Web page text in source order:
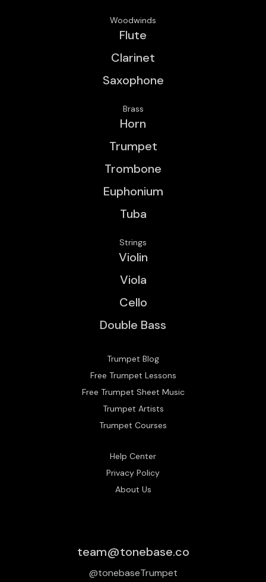
Woodwinds
Flute
Clarinet
Saxophone
Brass
Horn
Trumpet
Trombone
Euphonium
Tuba
Strings
Violin
Viola
Cello
Double Bass
Trumpet Blog
Free Trumpet Lessons
Free Trumpet Sheet Music
Trumpet Artists
Trumpet Courses
Help Center
Privacy Policy
About Us
team@tonebase.co
@tonebaseTrumpet